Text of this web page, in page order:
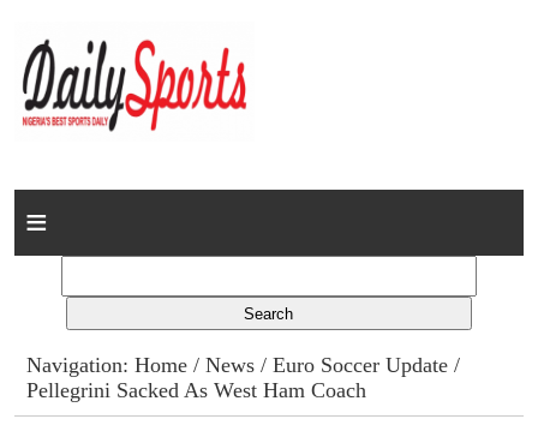
Home
Columns
Advert Rates
Navigation:Home /News /Euro Soccer Update /
Pellegrini Sacked As West Ham Coach